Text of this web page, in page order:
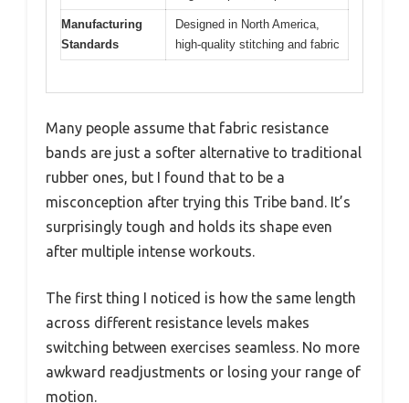
Manufacturing
Standards
Designed in North America,
high-quality stitching and fabric
Many people assume that fabric resistance
bands are just a softer alternative to traditional
rubber ones, but I found that to be a
misconception after trying this Tribe band. It’s
surprisingly tough and holds its shape even
after multiple intense workouts.
The first thing I noticed is how the same length
across different resistance levels makes
switching between exercises seamless. No more
awkward readjustments or losing your range of
motion.